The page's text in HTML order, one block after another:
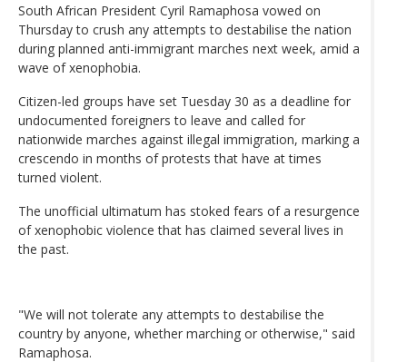
South African President Cyril Ramaphosa vowed on
Thursday to crush any attempts to destabilise the nation
during planned anti-immigrant marches next week, amid a
wave of xenophobia.
Citizen-led groups have set Tuesday 30 as a deadline for
undocumented foreigners to leave and called for
nationwide marches against illegal immigration, marking a
crescendo in months of protests that have at times
turned violent.
The unofficial ultimatum has stoked fears of a resurgence
of xenophobic violence that has claimed several lives in
the past.
"We will not tolerate any attempts to destabilise the
country by anyone, whether marching or otherwise," said
Ramaphosa.